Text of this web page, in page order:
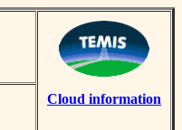
Cloud information